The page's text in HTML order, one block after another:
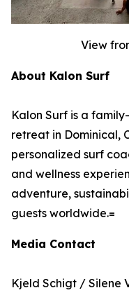
View
About Kalon Surf
Kalon Surf is a
retreat in Dominical,
personalized surf
and wellness
adventure,
guests worldwide.=
Media Contact
Kjeld Schigt / Silene